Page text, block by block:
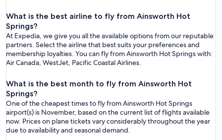
What is the best airline to fly from Ainsworth Hot
Springs?
At Expedia, we give you all the available options from our reputable
partners. Select the airline that best suits your preferences and
membership loyalties. You can fly from Ainsworth Hot Springs with:
Air Canada, WestJet, Pacific Coastal Airlines.
What is the best month to fly from Ainsworth Hot
Springs?
One of the cheapest times to fly from Ainsworth Hot Springs
airport(s) is November, based on the current list of flights available
now. Prices on plane tickets vary considerably throughout the year
due to availability and seasonal demand.